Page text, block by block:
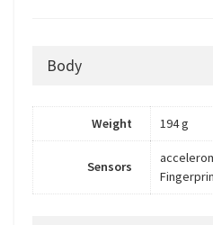
Body
Weight 194 g
Sensors